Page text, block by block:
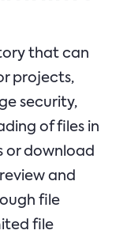
that can
projects,
security,
of files in
or download
and
file
file